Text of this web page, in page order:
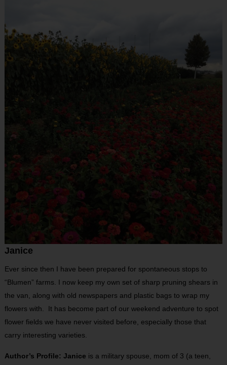
Janice
Ever since then I have been prepared for spontaneous stops to
“Blumen” farms. I now keep my own set of sharp pruning shears in
the van, along with old newspapers and plastic bags to wrap my
flowers with. It has become part of our weekend adventure to spot
flower fields we have never visited before, especially those that
carry interesting varieties.
Author’s Profile: Janice is a military spouse, mom of 3 (a teen,